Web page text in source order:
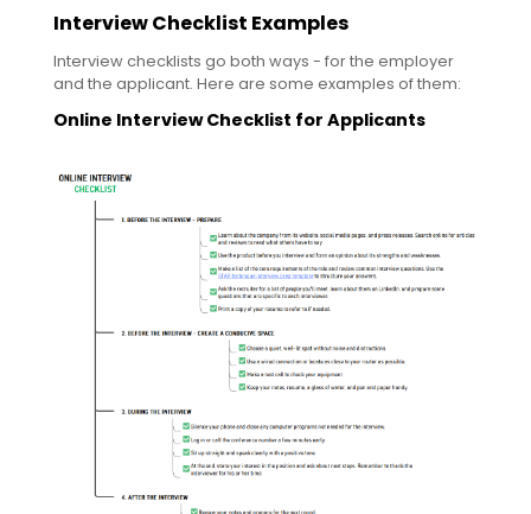
Interview Checklist Examples
Interview checklists go both ways - for the employer
and the applicant. Here are some examples of them:
Online Interview Checklist for Applicants